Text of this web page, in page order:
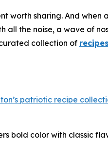
worth sharing. And when
all the noise, a wave of
curated collection of
patriotic recipe
bold color with classic